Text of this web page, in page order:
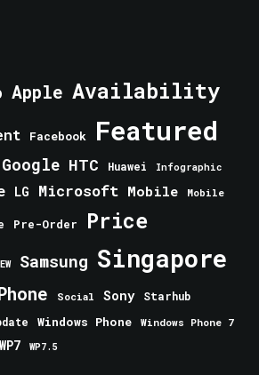
Apple Availability
Facebook Featured
Google HTC Huawei Infographic
LG Microsoft Mobile Mobile
Pre-Order Price
Samsung Singapore
Social Sony Starhub
Windows Phone
Windows Phone 7
WP7 WP7.5